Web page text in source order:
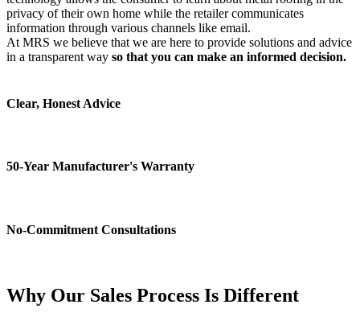
privacy of their own home while the retailer communicates
information through various channels like email.
At MRS we believe that we are here to provide solutions and advice
in a transparent way so that you can make an informed decision.
Clear, Honest Advice
50-Year Manufacturer's Warranty
No-Commitment Consultations
Why Our Sales Process Is Different